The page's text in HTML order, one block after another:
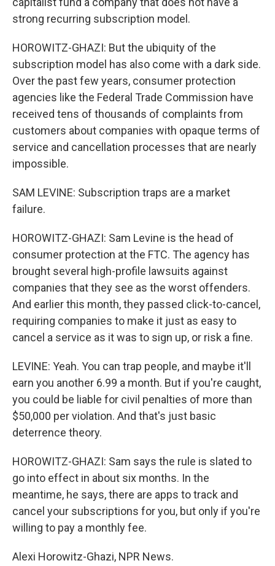
strong recurring subscription model.
HOROWITZ-GHAZI: But the ubiquity of the
subscription model has also come with a dark side.
Over the past few years, consumer protection
agencies like the Federal Trade Commission have
received tens of thousands of complaints from
customers about companies with opaque terms of
service and cancellation processes that are nearly
impossible.
SAM LEVINE: Subscription traps are a market
failure.
HOROWITZ-GHAZI: Sam Levine is the head of
consumer protection at the FTC. The agency has
brought several high-profile lawsuits against
companies that they see as the worst offenders.
And earlier this month, they passed click-to-cancel,
requiring companies to make it just as easy to
cancel a service as it was to sign up, or risk a fine.
LEVINE: Yeah. You can trap people, and maybe it'll
earn you another 6.99 a month. But if you're caught,
you could be liable for civil penalties of more than
$50,000 per violation. And that's just basic
deterrence theory.
HOROWITZ-GHAZI: Sam says the rule is slated to
go into effect in about six months. In the
meantime, he says, there are apps to track and
cancel your subscriptions for you, but only if you're
willing to pay a monthly fee.
Alexi Horowitz-Ghazi, NPR News.